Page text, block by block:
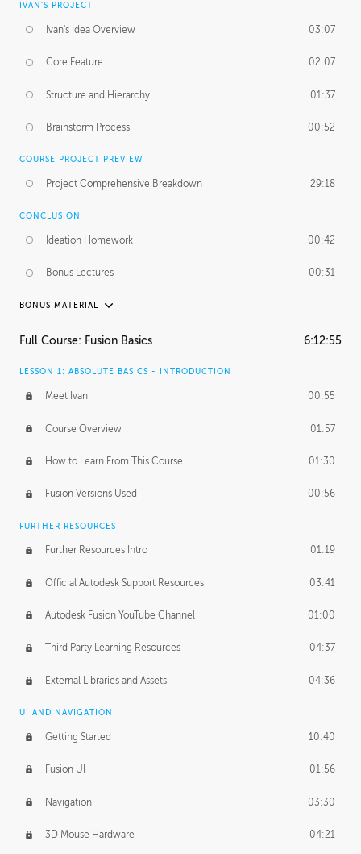
IVAN'S PROJECT
Ivan's Idea Overview 03:07
Core Feature 02:07
Structure and Hierarchy 01:37
Brainstorm Process 00:52
COURSE PROJECT PREVIEW
Project Comprehensive Breakdown 29:18
CONCLUSION
Ideation Homework 00:42
Bonus Lectures 00:31
BONUS MATERIAL
INTRODUCTION
FURTHER EXPLORING DESIGN
Form Continuity 02:48
Class A vs B Surfaces 01:50
The Periodic Table of Form 04:00
Tick-Tock Model 02:24
Design and Emotion 07:26
Design Taste
TECHNOLOGY
Manufacturing 01:34
Evolution 02:03
Medium 01:10
Full Course: Fusion Basics 6:12:55
LESSON 1: ABSOLUTE BASICS - INTRODUCTION
Meet Ivan 00:55
Course Overview 01:57
How to Learn From This Course 01:30
Fusion Versions Used 00:56
FURTHER RESOURCES
Further Resources Intro 01:19
Official Autodesk Support Resources 03:41
Autodesk Fusion YouTube Channel 01:00
Third Party Learning Resources 04:37
External Libraries and Assets 04:36
UI AND NAVIGATION
Getting Started 10:40
Fusion UI 01:56
Navigation 03:30
3D Mouse Hardware 04:21